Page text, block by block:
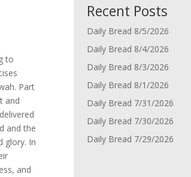
to
Part
and
and the
glory. In
and
Recent Posts
Daily Bread 8/5/2026
Daily Bread 8/4/2026
Daily Bread 8/3/2026
Daily Bread 8/1/2026
Daily Bread 7/31/2026
Daily Bread 7/30/2026
Daily Bread 7/29/2026